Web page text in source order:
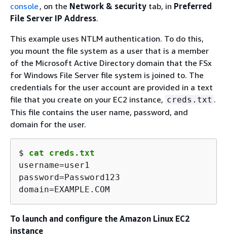
console , on the Network & securitytab, in Preferred
File Server IP Address.
This example uses NTLM authentication. To do this,
you mount the file system as a user that is a member
of the Microsoft Active Directory domain that the FSx
for Windows File Server file system is joined to. The
credentials for the user account are provided in a text
file that you create on your EC2 instance, creds.txt .
This file contains the user name, password, and
domain for the user.
$ cat creds.txt
username=user1
password=Password123
domain=EXAMPLE.COM
To launch and configure the Amazon Linux EC2
instance